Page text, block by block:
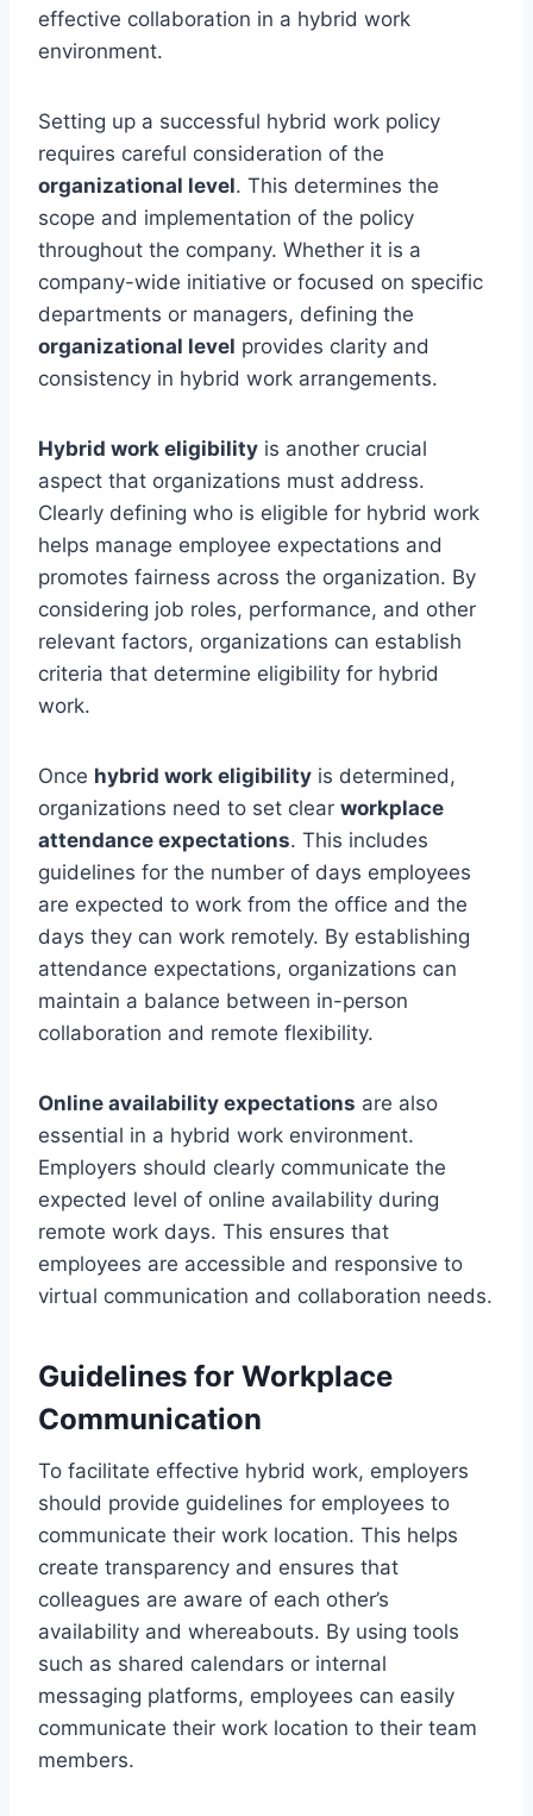
effective collaboration in a hybrid work
environment.
Setting up a successful hybrid work policy
requires careful consideration of the
organizational level. This determines the
scope and implementation of the policy
throughout the company. Whether it is a
company-wide initiative or focused on specific
departments or managers, defining the
organizational level provides clarity and
consistency in hybrid work arrangements.
Hybrid work eligibility is another crucial
aspect that organizations must address.
Clearly defining who is eligible for hybrid work
helps manage employee expectations and
promotes fairness across the organization. By
considering job roles, performance, and other
relevant factors, organizations can establish
criteria that determine eligibility for hybrid
work.
Once hybrid work eligibility is determined,
organizations need to set clear workplace
attendance expectations. This includes
guidelines for the number of days employees
are expected to work from the office and the
days they can work remotely. By establishing
attendance expectations, organizations can
maintain a balance between in-person
collaboration and remote flexibility.
Online availability expectations are also
essential in a hybrid work environment.
Employers should clearly communicate the
expected level of online availability during
remote work days. This ensures that
employees are accessible and responsive to
virtual communication and collaboration needs.
Guidelines for Workplace
Communication
To facilitate effective hybrid work, employers
should provide guidelines for employees to
communicate their work location. This helps
create transparency and ensures that
colleagues are aware of each other’s
availability and whereabouts. By using tools
such as shared calendars or internal
messaging platforms, employees can easily
communicate their work location to their team
members.